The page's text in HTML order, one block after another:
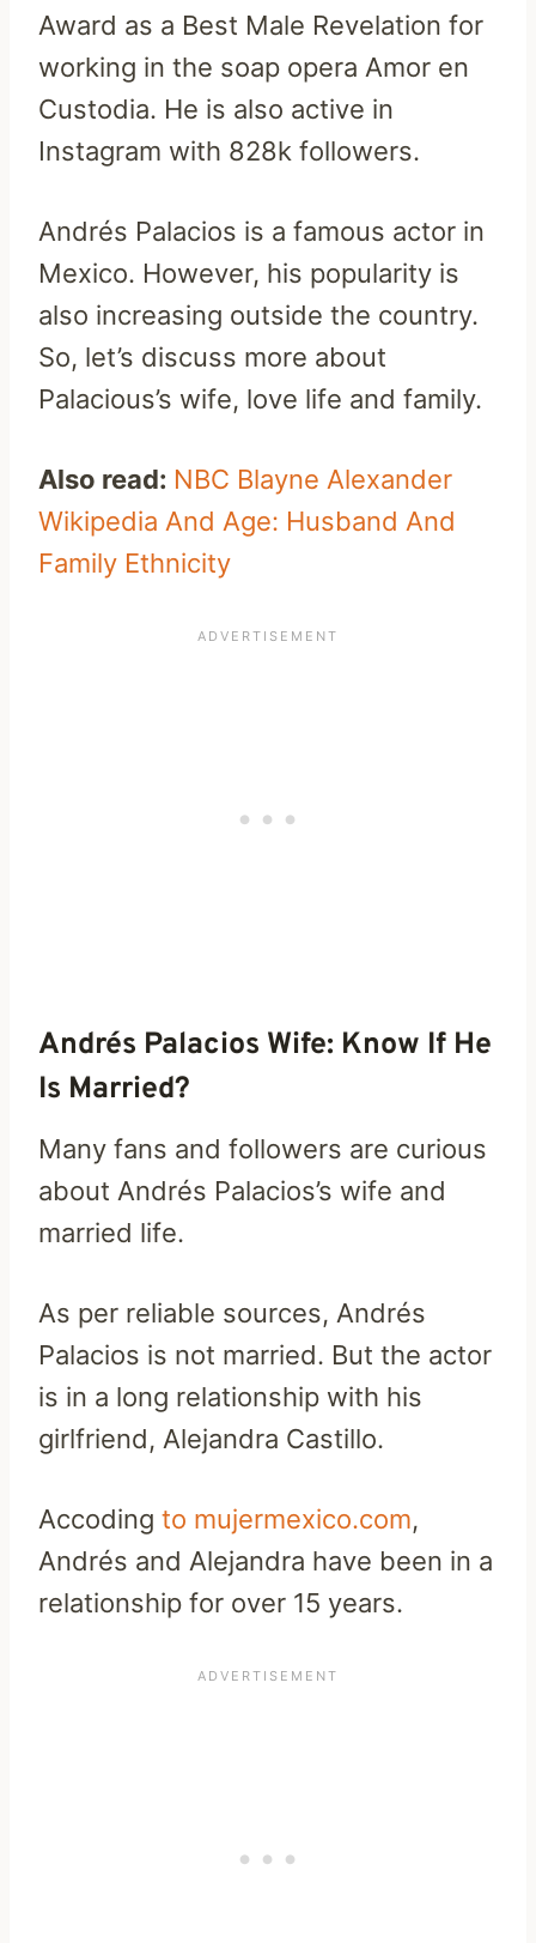
Award as a Best Male Revelation for
working in the soap opera Amor en
Custodia. He is also active in
Instagram with 828k followers.
Andrés Palacios is a famous actor in
Mexico. However, his popularity is
also increasing outside the country.
So, let’s discuss more about
Palacious’s wife, love life and family.
Also read: NBC Blayne Alexander
Wikipedia And Age: Husband And
Family Ethnicity
Andrés Palacios Wife: Know If He
Is Married?
Many fans and followers are curious
about Andrés Palacios’s wife and
married life.
As per reliable sources, Andrés
Palacios is not married. But the actor
is in a long relationship with his
girlfriend, Alejandra Castillo.
Accoding to mujermexico.com,
Andrés and Alejandra have been in a
relationship for over 15 years.